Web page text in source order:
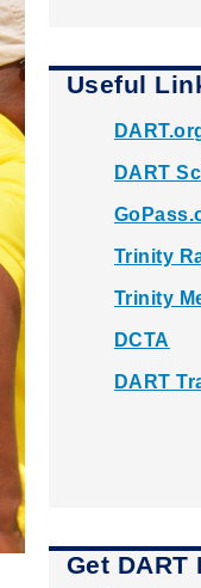
Useful
DART
Trinity
Trinity
DCTA
DART
Get